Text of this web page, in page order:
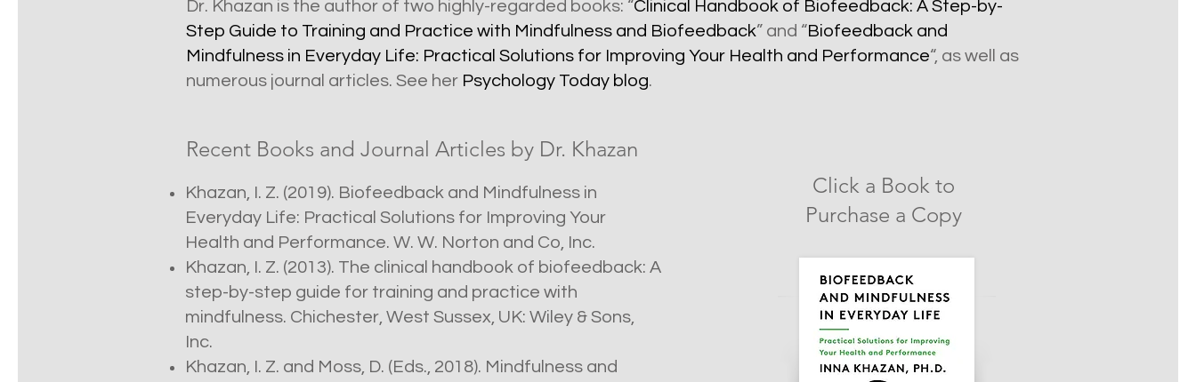
Dr. Khazan is the author of two highly-regarded books: “Clinical Handbook of Biofeedback: A Step-by-
Step Guide to Training and Practice with Mindfulness and Biofeedback” and “Biofeedback and
Mindfulness in Everyday Life: Practical Solutions for Improving Your Health and Performance“, as well as
numerous journal articles. See her Psychology Today blog.
Recent Books and Journal Articles by Dr. Khazan
Khazan, I. Z. (2019). Biofeedback and Mindfulness in
Everyday Life: Practical Solutions for Improving Your
Health and Performance. W. W. Norton and Co, Inc.
Khazan, I. Z. (2013). The clinical handbook of biofeedback: A
step-by-step guide for training and practice with
mindfulness. Chichester, West Sussex, UK: Wiley & Sons,
Inc.
Khazan, I. Z. and Moss, D. (Eds., 2018). Mindfulness and
Click a Book to
Purchase a Copy